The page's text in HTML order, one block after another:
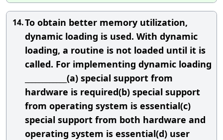
14.To obtain better memory utilization,
dynamic loading is used. With dynamic
loading, a routine is not loaded until it is
called. For implementing dynamic loading
____________(a) special support from
hardware is required(b) special support
from operating system is essential(c)
special support from both hardware and
operating system is essential(d) user